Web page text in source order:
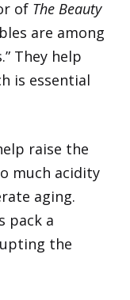
of The Beauty
are among
They help
is essential
raise the
much acidity
aging.
pack a
the